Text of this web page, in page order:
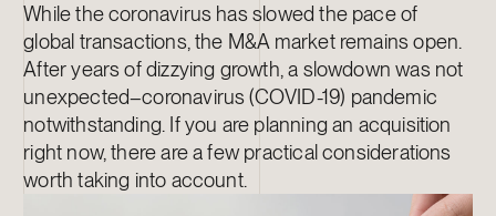
While the coronavirus has slowed the pace of
global transactions, the M&A market remains open.
After years of dizzying growth, a slowdown was not
unexpected–coronavirus (COVID-19) pandemic
notwithstanding. If you are planning an acquisition
right now, there are a few practical considerations
worth taking into account.